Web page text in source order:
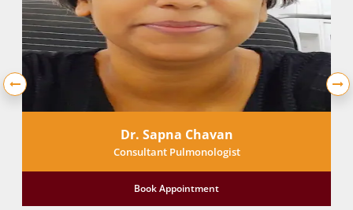
Dr. Sapna Chavan
Consultant Pulmonologist
Book Appointment